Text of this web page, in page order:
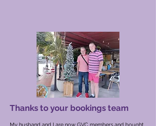
Thanks to your bookings team